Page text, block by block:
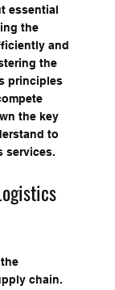
essential
the
and
the
principles
the key
to
services.
chain.